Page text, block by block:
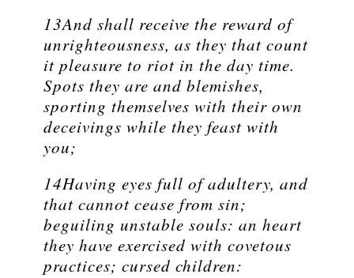
13And shall receive the reward of
unrighteousness, as they that count
it pleasure to riot in the day time.
Spots they are and blemishes,
sporting themselves with their own
deceivings while they feast with
you;
14Having eyes full of adultery, and
that cannot cease from sin;
beguiling unstable souls: an heart
they have exercised with covetous
practices; cursed children: